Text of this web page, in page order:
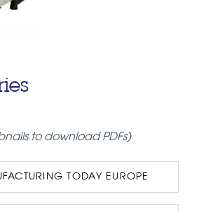
to download PDFs)
TODAY EUROPE